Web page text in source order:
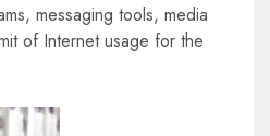
messaging tools, media
of Internet usage for the